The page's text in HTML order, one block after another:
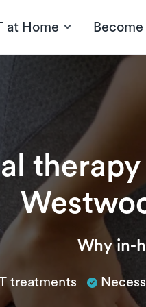
at Home
Why in-
treatments